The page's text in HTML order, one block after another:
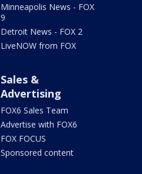
Minneapolis News - FOX
9
Detroit News - FOX 2
LiveNOW from FOX
Sales &
Advertising
FOX6 Sales Team
Advertise with FOX6
FOX FOCUS
Sponsored content